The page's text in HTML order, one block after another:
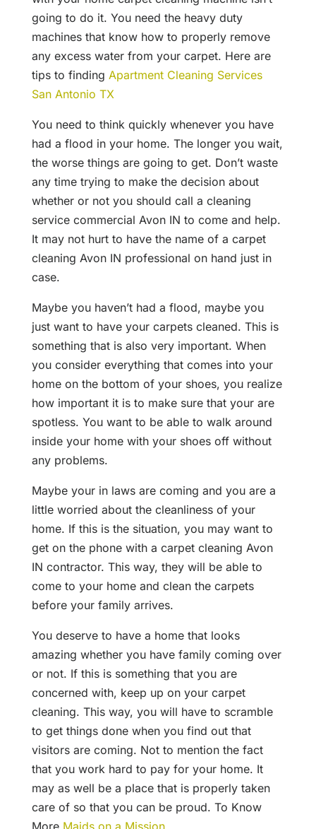
going to do it. You need the heavy duty
machines that know how to properly remove
any excess water from your carpet. Here are
tips to finding Apartment Cleaning Services
San Antonio TX
You need to think quickly whenever you have
had a flood in your home. The longer you wait,
the worse things are going to get. Don’t waste
any time trying to make the decision about
whether or not you should call a cleaning
service commercial Avon IN to come and help.
It may not hurt to have the name of a carpet
cleaning Avon IN professional on hand just in
case.
Maybe you haven’t had a flood, maybe you
just want to have your carpets cleaned. This is
something that is also very important. When
you consider everything that comes into your
home on the bottom of your shoes, you realize
how important it is to make sure that your are
spotless. You want to be able to walk around
inside your home with your shoes off without
any problems.
Maybe your in laws are coming and you are a
little worried about the cleanliness of your
home. If this is the situation, you may want to
get on the phone with a carpet cleaning Avon
IN contractor. This way, they will be able to
come to your home and clean the carpets
before your family arrives.
You deserve to have a home that looks
amazing whether you have family coming over
or not. If this is something that you are
concerned with, keep up on your carpet
cleaning. This way, you will have to scramble
to get things done when you find out that
visitors are coming. Not to mention the fact
that you work hard to pay for your home. It
may as well be a place that is properly taken
care of so that you can be proud. To Know